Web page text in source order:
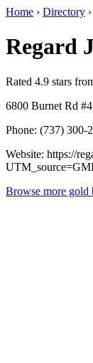
Home › Directory ›
Regard
Rated 4.9 stars
6800 Burnet Rd
Phone: (737) 300-
Website: https://
Browse more gold